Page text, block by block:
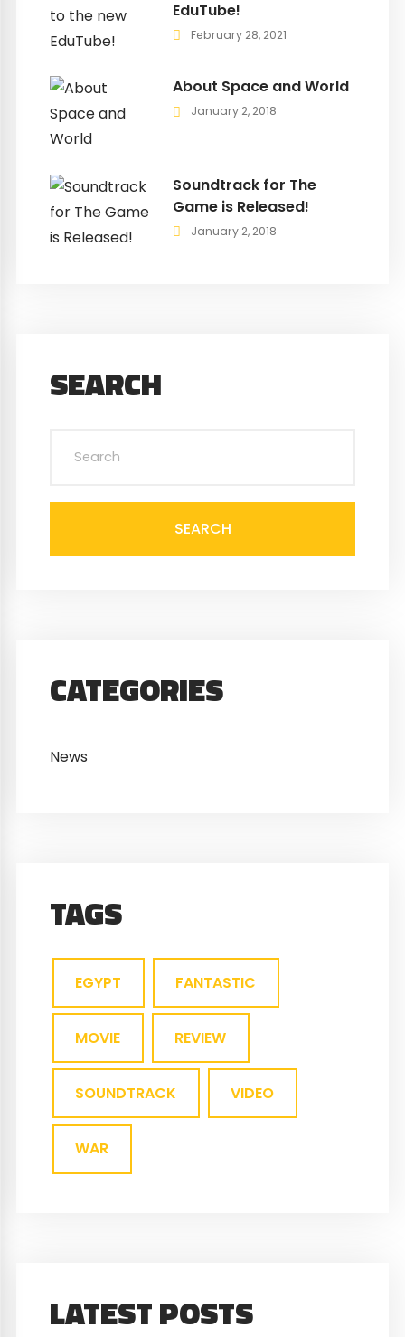
EduTube!
February 28, 2021
About Space and World
January 2, 2018
Soundtrack for The
Game is Released!
January 2, 2018
SEARCH
SEARCH
CATEGORIES
News
TAGS
EGYPT FANTASTIC
MOVIE REVIEW
SOUNDTRACK VIDEO
WAR
LATEST POSTS